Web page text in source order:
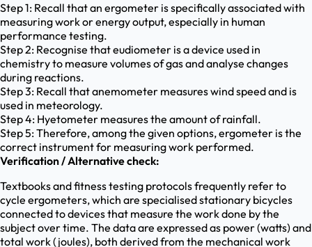
Step 1: Recall that an ergometer is specifically associated with
measuring work or energy output, especially in human
performance testing.
Step 2: Recognise that eudiometer is a device used in
chemistry to measure volumes of gas and analyse changes
during reactions.
Step 3: Recall that anemometer measures wind speed and is
used in meteorology.
Step 4: Hyetometer measures the amount of rainfall.
Step 5: Therefore, among the given options, ergometer is the
correct instrument for measuring work performed.
Verification / Alternative check:
Textbooks and fitness testing protocols frequently refer to
cycle ergometers, which are specialised stationary bicycles
connected to devices that measure the work done by the
subject over time. The data are expressed as power (watts) and
total work (joules), both derived from the mechanical work